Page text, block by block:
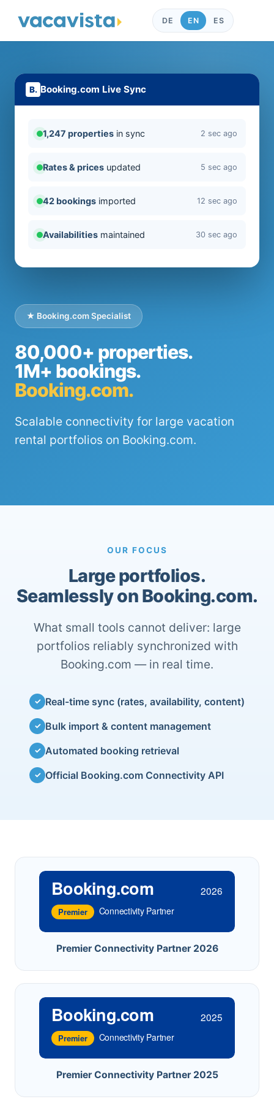
DE EN ES
★ Booking.com Specialist
80,000+ properties.
1M+ bookings.
Booking.com.
Scalable connectivity for large vacation
rental portfolios on Booking.com.
Booking.com Live Sync
1,247 properties in sync 2 sec ago
Rates & prices updated 5 sec ago
42 bookings imported 12 sec ago
Availabilities maintained 30 sec ago
OUR FOCUS
Large portfolios.
Seamlessly on Booking.com.
What small tools cannot deliver: large
portfolios reliably synchronized with
Booking.com — in real time.
✓ Real-time sync (rates, availability, content)
✓ Bulk import & content management
✓ Automated booking retrieval
✓ Official Booking.com Connectivity API
Booking.com 2026
Premier Connectivity Partner
Premier Connectivity Partner 2026
Booking.com 2025
Premier Connectivity Partner
Premier Connectivity Partner 2025